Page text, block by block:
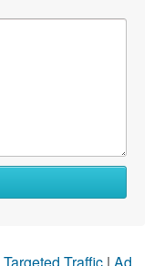
Targeted Traffic| Ad